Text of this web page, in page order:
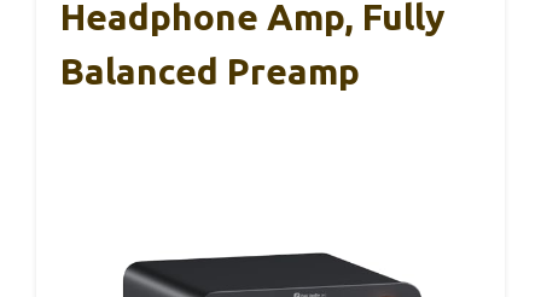
Headphone Amp, Fully
Balanced Preamp